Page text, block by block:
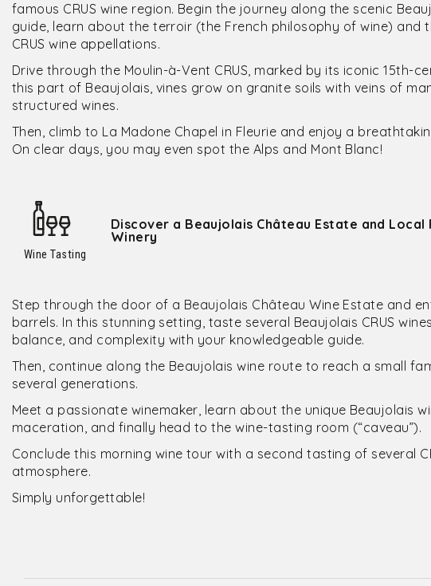
famous CRUS wine region. Begin the journey along the scenic
guide, learn about the terroir (the French philosophy of wine) and
CRUS wine appellations.
Drive through the Moulin-à-Vent CRUS, marked by its iconic 15th-
this part of Beaujolais, vines grow on granite soils with veins of
structured wines.
Then, climb to La Madone Chapel in Fleurie and enjoy a
On clear days, you may even spot the Alps and Mont Blanc!
Wine Tasting
Discover a Beaujolais Château Estate and Local
Winery
Step through the door of a Beaujolais Château Wine Estate and
barrels. In this stunning setting, taste several Beaujolais CRUS
balance, and complexity with your knowledgeable guide.
Then, continue along the Beaujolais wine route to reach a small
several generations.
Meet a passionate winemaker, learn about the unique Beaujolais
maceration, and finally head to the wine-tasting room (“caveau”).
Conclude this morning wine tour with a second tasting of several
atmosphere.
Simply unforgettable!